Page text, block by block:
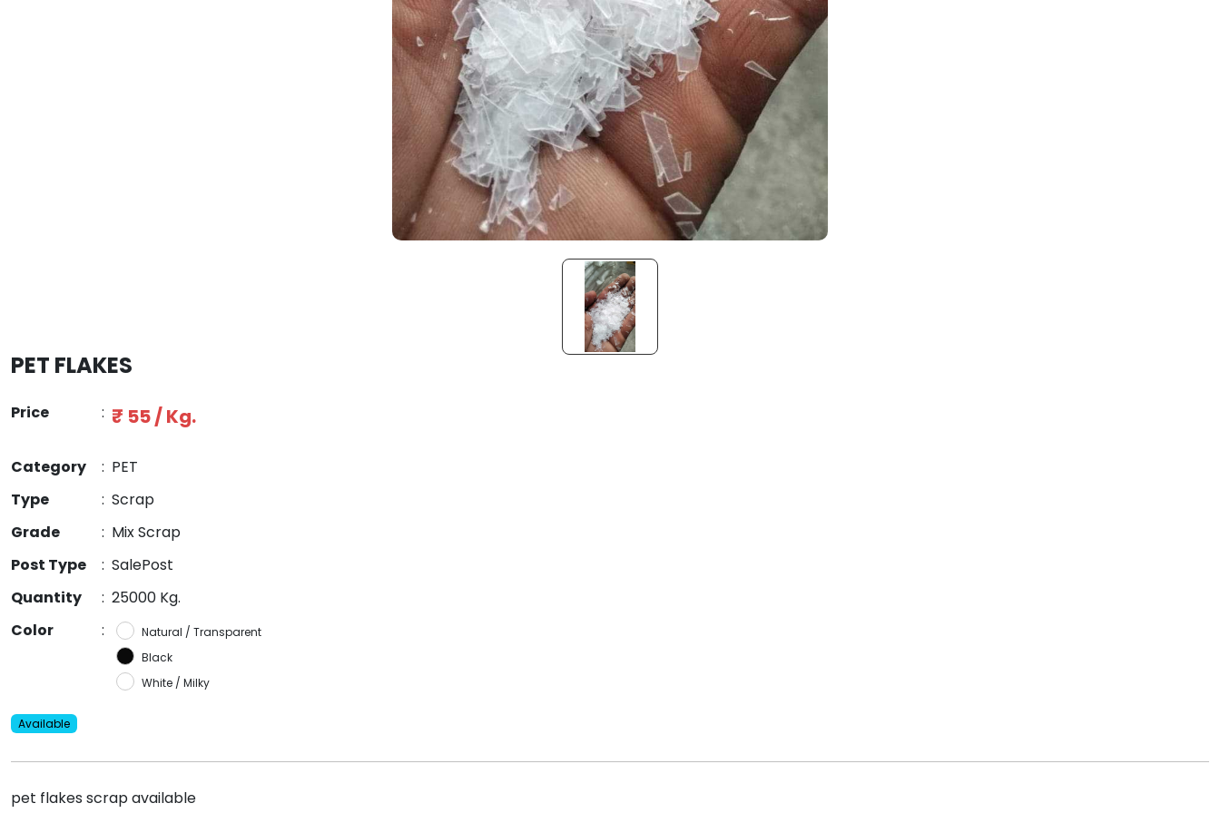
PET FLAKES
Price : ₹ 55 / Kg.
Category : PET
Type
: Scrap
Grade
: Mix Scrap
Post Type
: SalePost
Quantity
: 25000 Kg.
Color
:
Natural / Transparent
Black
White / Milky
Available
pet flakes scrap available